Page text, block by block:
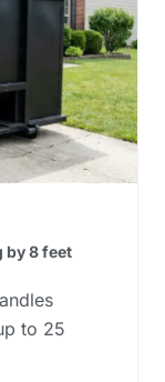
by 8 feet
to 25